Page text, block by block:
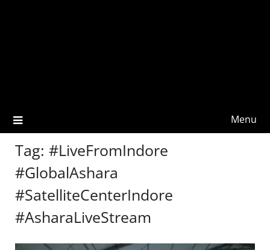
Menu
Tag: #LiveFromIndore
#GlobalAshara
#SatelliteCenterIndore
#AsharaLiveStream